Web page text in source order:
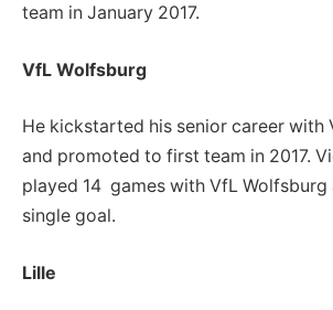
team in January 2017.
VfL Wolfsburg
He kickstarted his senior career with
and promoted to first team in 2017.
played 14 games with VfL Wolfsburg
single goal.
Lille